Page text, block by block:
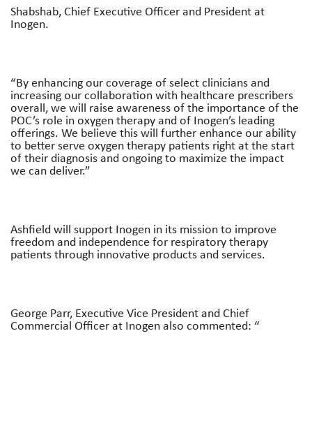
Shabshab, Chief Executive Officer and President at
Inogen.
“By enhancing our coverage of select clinicians and
increasing our collaboration with healthcare prescribers
overall, we will raise awareness of the importance of the
POC’s role in oxygen therapy and of Inogen’s leading
offerings. We believe this will further enhance our ability
to better serve oxygen therapy patients right at the start
of their diagnosis and ongoing to maximize the impact
we can deliver.”
Ashfield will support Inogen in its mission to improve
freedom and independence for respiratory therapy
patients through innovative products and services.
George Parr, Executive Vice President and Chief
Commercial Officer at Inogen also commented: “